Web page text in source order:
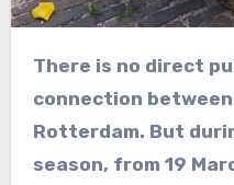
There is no direct public transport
connection
Rotterdam. But
season, from 19